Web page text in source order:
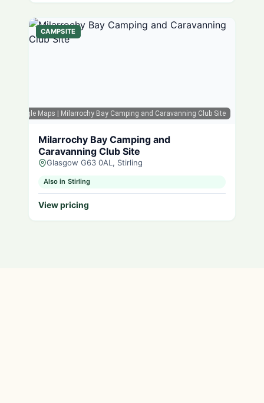
Google Maps | Milarrochy Bay Camping and Caravanning Club Site
CAMPSITE
Milarrochy Bay Camping and
Caravanning Club Site
Glasgow G63 0AL, Stirling
Also in Stirling
View pricing